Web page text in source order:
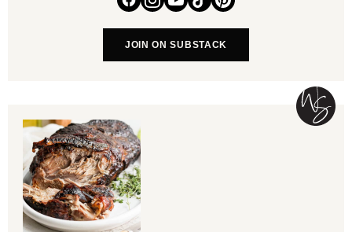
JOIN ON SUBSTACK